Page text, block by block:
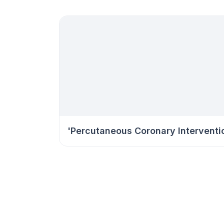
'Percutaneous Coronary